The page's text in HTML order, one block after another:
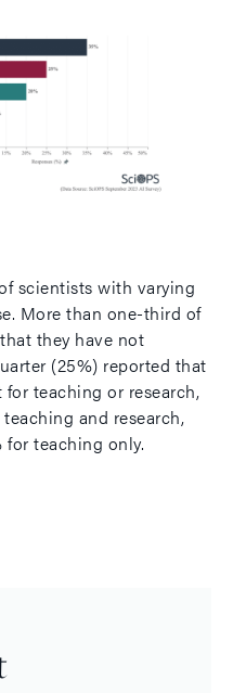
scientists with varying
More than one-third of
they have not
(25%) reported that
teaching or research,
and research,
for teaching only.